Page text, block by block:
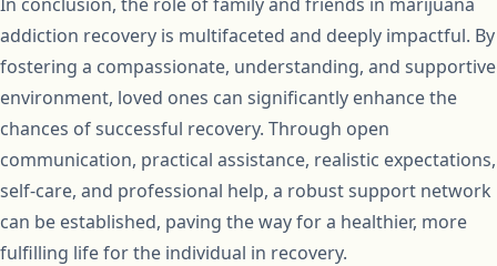
addiction recovery is multifaceted and deeply impactful. By
fostering a compassionate, understanding, and supportive
environment, loved ones can significantly enhance the
chances of successful recovery. Through open
communication, practical assistance, realistic expectations,
self-care, and professional help, a robust support network
can be established, paving the way for a healthier, more
fulfilling life for the individual in recovery.